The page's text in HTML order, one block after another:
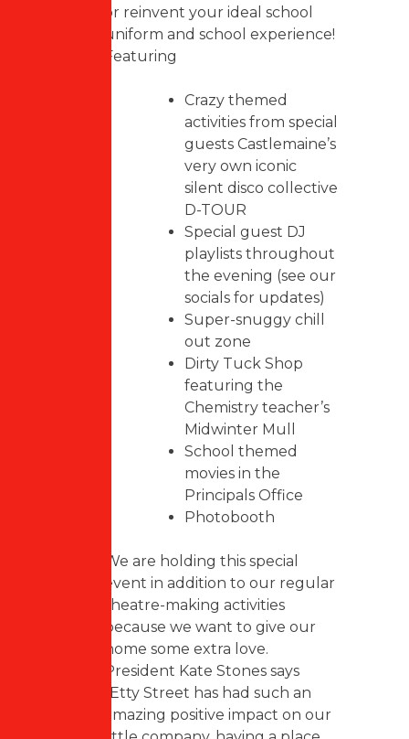
or reinvent your ideal school
uniform and school experience!
Featuring
Crazy themed
activities from special
guests Castlemaine’s
very own iconic
silent disco collective
D-TOUR
Special guest DJ
playlists throughout
the evening (see our
socials for updates)
Super-snuggy chill
out zone
Dirty Tuck Shop
featuring the
Chemistry teacher’s
Midwinter Mull
School themed
movies in the
Principals Office
Photobooth
We are holding this special
event in addition to our regular
theatre-making activities
because we want to give our
home some extra love.
President Kate Stones says
“Etty Street has had such an
amazing positive impact on our